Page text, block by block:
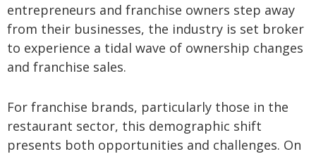
entrepreneurs and franchise owners step away
from their businesses, the industry is set broker
to experience a tidal wave of ownership changes
and franchise sales.
For franchise brands, particularly those in the
restaurant sector, this demographic shift
presents both opportunities and challenges. On